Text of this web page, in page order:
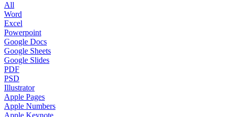
All
Word
Excel
Powerpoint
Google Docs
Google Sheets
Google Slides
PDF
PSD
Illustrator
Apple Pages
Apple Numbers
Apple Keynote